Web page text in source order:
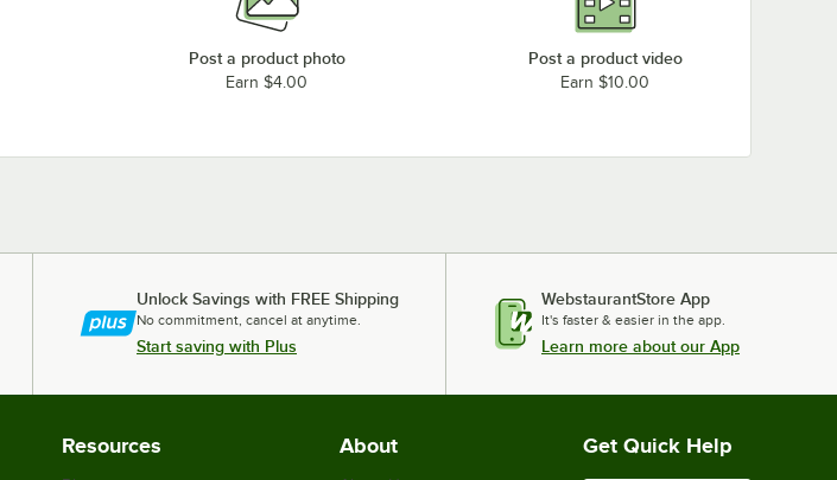
Post a product photo
Earn $4.00
Post a product video
Earn $10.00
Unlock Savings with FREE Shipping
No commitment, cancel at anytime.
Start saving with Plus
WebstaurantStore App
It's faster & easier in the app.
Learn more about our App
Resources About Get Quick Help